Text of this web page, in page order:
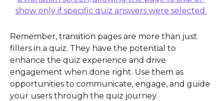
Remember, transition pages are more than just
fillers in a quiz. They have the potential to
enhance the quiz experience and drive
engagement when done right. Use them as
opportunities to communicate, engage, and guide
your users through the quiz journey.